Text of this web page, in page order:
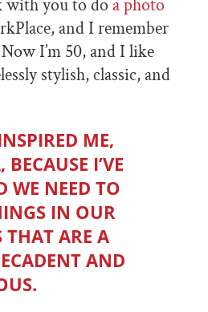
with you to do a photo
and I remember
I’m 50, and I like
stylish, classic, and
ME,
I’VE
WE NEED TO
IN OUR
THAT ARE A
AND